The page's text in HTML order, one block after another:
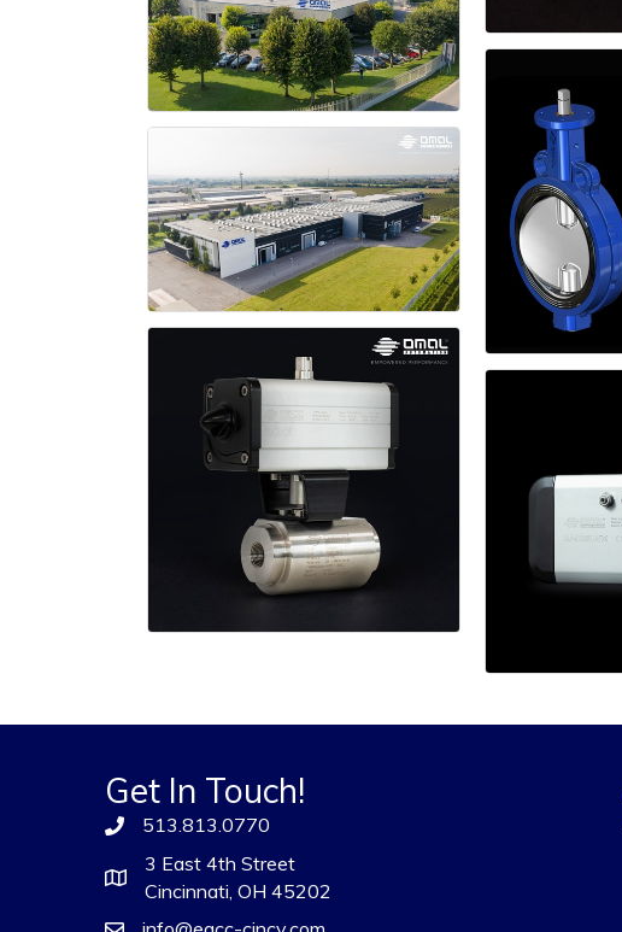
Get In Touch!
513.813.0770
3 East 4th Street
Cincinnati, OH 45202